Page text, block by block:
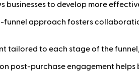
businesses to develop more
funnel approach fosters
tailored to each stage of the
post-purchase engagement